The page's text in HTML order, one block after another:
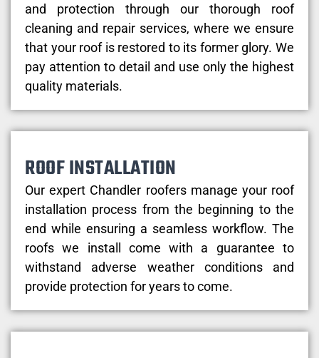
and protection through our thorough roof
cleaning and repair services, where we ensure
that your roof is restored to its former glory. We
pay attention to detail and use only the highest
quality materials.
ROOF INSTALLATION
Our expert Chandler roofers manage your roof
installation process from the beginning to the
end while ensuring a seamless workflow. The
roofs we install come with a guarantee to
withstand adverse weather conditions and
provide protection for years to come.